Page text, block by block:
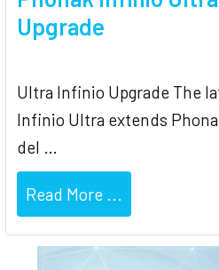
Upgrade
Ultra Infinio Upgrade The
Infinio Ultra extends
del …
Read More ...